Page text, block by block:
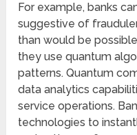
For example, banks
suggestive of
than would be
they use quantum
patterns. Quantum
data analytics
service operations.
technologies to